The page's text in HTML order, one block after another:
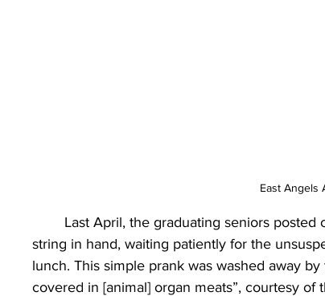
East Angels
string in hand, waiting patiently for the
lunch. This simple prank was washed away
covered in [animal] organ meats”, courtesy of